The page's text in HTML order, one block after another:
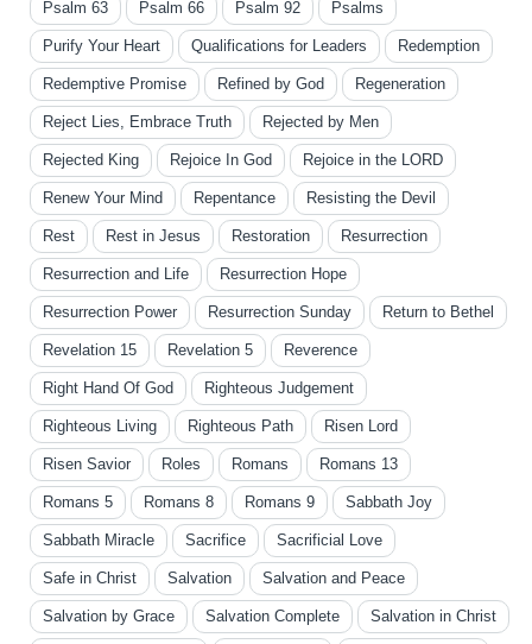
Psalm 63 Psalm 66 Psalm 92 Psalms
Purify Your Heart Qualifications for Leaders Redemption
Redemptive Promise Refined by God Regeneration
Reject Lies, Embrace Truth Rejected by Men
Rejected King Rejoice In God Rejoice in the LORD
Renew Your Mind Repentance Resisting the Devil
Rest Rest in Jesus Restoration Resurrection
Resurrection and Life Resurrection Hope
Resurrection Power Resurrection Sunday Return to Bethel
Revelation 15 Revelation 5 Reverence
Right Hand Of God Righteous Judgement
Righteous Living Righteous Path Risen Lord
Risen Savior Roles Romans Romans 13
Romans 5 Romans 8 Romans 9 Sabbath Joy
Sabbath Miracle Sacrifice Sacrificial Love
Safe in Christ Salvation Salvation and Peace
Salvation by Grace Salvation Complete Salvation in Christ